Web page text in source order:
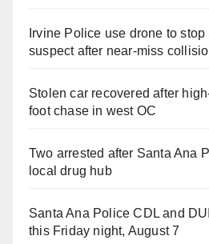
Irvine Police use drone to stop
suspect after near-miss
Stolen car recovered after
foot chase in west OC
Two arrested after Santa Ana
local drug hub
Santa Ana Police CDL and
this Friday night, August 7